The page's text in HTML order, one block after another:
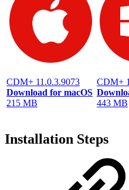
CDM+ 11.0.3.9073
Download for macOS
215 MB
CDM+
443 MB
Installation Steps